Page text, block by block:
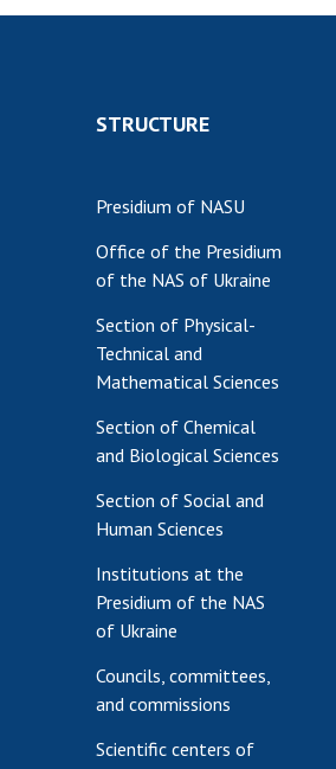
STRUCTURE
Presidium of NASU
Office of the Presidium
of the NAS of Ukraine
Section of Physical-
Technical and
Mathematical Sciences
Section of Chemical
and Biological Sciences
Section of Social and
Human Sciences
Institutions at the
Presidium of the NAS
of Ukraine
Councils, committees,
and commissions
Scientific centers of